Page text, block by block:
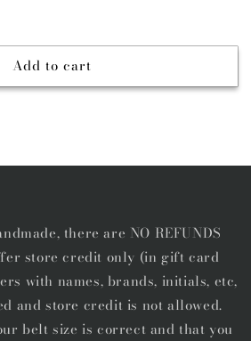
Add to cart
there are NO REFUNDS
store credit only (in gift card
with names, brands, initials, etc,
and store credit is not allowed.
belt size is correct and that you